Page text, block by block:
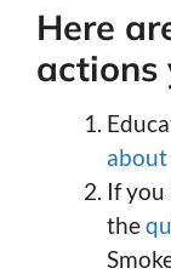
Here
actions
about
If
the